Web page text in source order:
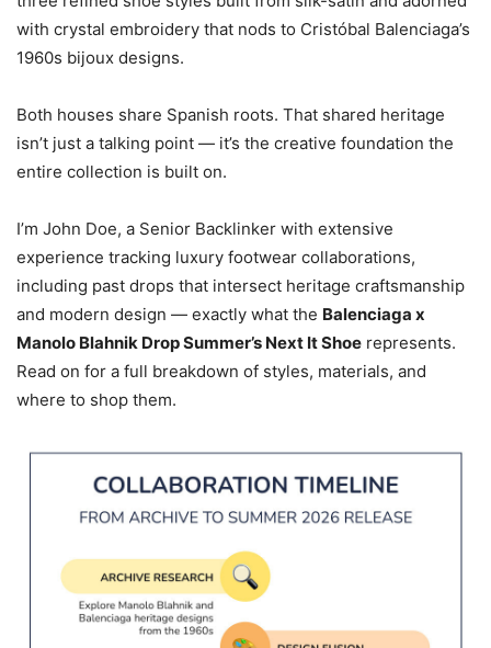
with crystal embroidery that nods to Cristóbal Balenciaga’s
1960s bijoux designs.
Both houses share Spanish roots. That shared heritage
isn’t just a talking point — it’s the creative foundation the
entire collection is built on.
I’m John Doe, a Senior Backlinker with extensive
experience tracking luxury footwear collaborations,
including past drops that intersect heritage craftsmanship
and modern design — exactly what the Balenciaga x
Manolo Blahnik Drop Summer’s Next It Shoe represents.
Read on for a full breakdown of styles, materials, and
where to shop them.